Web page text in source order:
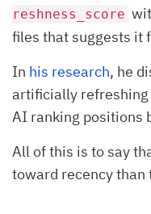
reshness_score
files that suggests it
In his research, he
artificially refreshing
AI ranking positions
All of this is to say
toward recency